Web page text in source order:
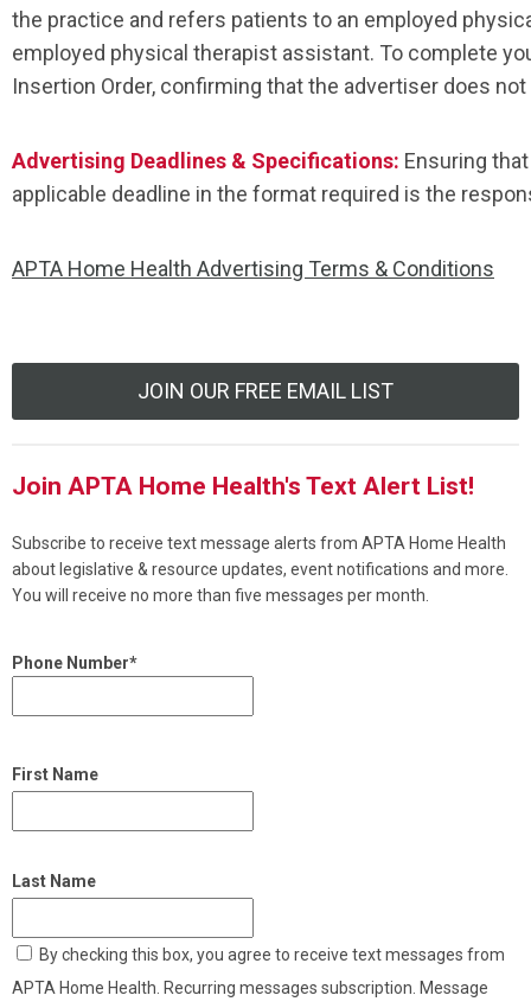
the practice and refers patients to an employed
employed physical therapist assistant. To complete
Insertion Order, confirming that the advertiser does
Advertising Deadlines & Specifications: Ensuring
applicable deadline in the format required is the
APTA Home Health Advertising Terms & Conditions
JOIN OUR FREE EMAIL LIST
Join APTA Home Health's Text Alert List!
Subscribe to receive text message alerts from APTA Home Health
about legislative & resource updates, event notifications and more.
You will receive no more than five messages per month.
Phone Number*
First Name
Last Name
By checking this box, you agree to receive text messages from
APTA Home Health. Recurring messages subscription. Message